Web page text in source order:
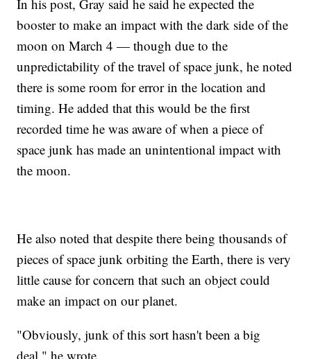
In his post, Gray said he said he expected the
booster to make an impact with the dark side of the
moon on March 4 — though due to the
unpredictability of the travel of space junk, he noted
there is some room for error in the location and
timing. He added that this would be the first
recorded time he was aware of when a piece of
space junk has made an unintentional impact with
the moon.
He also noted that despite there being thousands of
pieces of space junk orbiting the Earth, there is very
little cause for concern that such an object could
make an impact on our planet.
"Obviously, junk of this sort hasn't been a big
deal," he wrote.